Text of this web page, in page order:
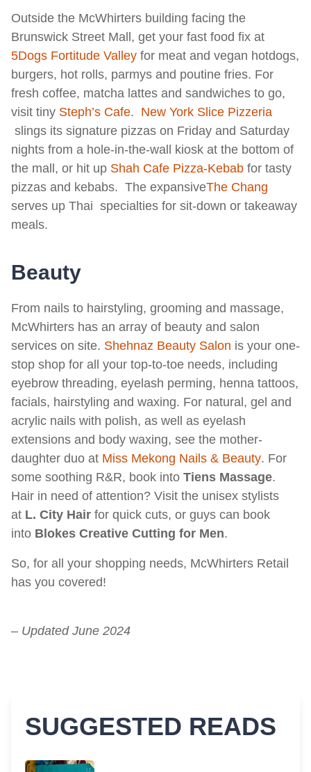
Outside the McWhirters building facing the
Brunswick Street Mall, get your fast food fix at
5Dogs Fortitude Valley for meat and vegan hotdogs,
burgers, hot rolls, parmys and poutine fries. For
fresh coffee, matcha lattes and sandwiches to go,
visit tiny Steph’s Cafe. New York Slice Pizzeria
slings its signature pizzas on Friday and Saturday
nights from a hole-in-the-wall kiosk at the bottom of
the mall, or hit up Shah Cafe Pizza-Kebab for tasty
pizzas and kebabs. The expansiveThe Chang
serves up Thai specialties for sit-down or takeaway
meals.
Beauty
From nails to hairstyling, grooming and massage,
McWhirters has an array of beauty and salon
services on site. Shehnaz Beauty Salon is your one-
stop shop for all your top-to-toe needs, including
eyebrow threading, eyelash perming, henna tattoos,
facials, hairstyling and waxing. For natural, gel and
acrylic nails with polish, as well as eyelash
extensions and body waxing, see the mother-
daughter duo at Miss Mekong Nails & Beauty. For
some soothing R&R, book into Tiens Massage.
Hair in need of attention? Visit the unisex stylists
at L. City Hair for quick cuts, or guys can book
into Blokes Creative Cutting for Men.
So, for all your shopping needs, McWhirters Retail
has you covered!
– Updated June 2024
SUGGESTED READS